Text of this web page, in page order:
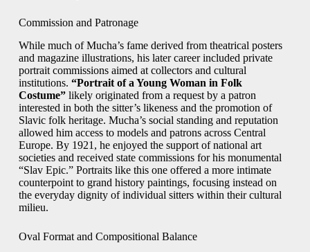
Commission and Patronage
While much of Mucha’s fame derived from theatrical posters
and magazine illustrations, his later career included private
portrait commissions aimed at collectors and cultural
institutions. “Portrait of a Young Woman in Folk
Costume”likely originated from a request by a patron
interested in both the sitter’s likeness and the promotion of
Slavic folk heritage. Mucha’s social standing and reputation
allowed him access to models and patrons across Central
Europe. By 1921, he enjoyed the support of national art
societies and received state commissions for his monumental
“Slav Epic.” Portraits like this one offered a more intimate
counterpoint to grand history paintings, focusing instead on
the everyday dignity of individual sitters within their cultural
milieu.
Oval Format and Compositional Balance